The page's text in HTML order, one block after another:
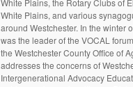
White Plains, the Rotary Clubs of
White Plains, and various
around Westchester. In the winter
was the leader of the VOCAL
the Westchester County Office of
addresses the concerns of
Intergenerational Advocacy